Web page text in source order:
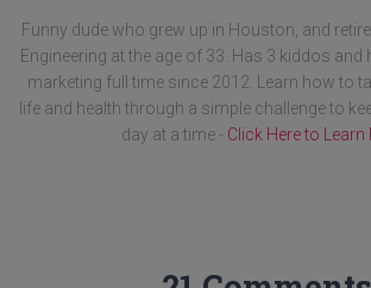
Funny dude who grew up in Houston, and
Engineering at the age of 33. Has 3 kiddos and
marketing full time since 2012. Learn how to
life and health through a simple challenge to
day at a time - Click Here to Learn